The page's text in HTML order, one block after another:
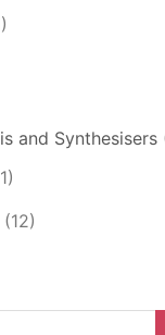
and Synthesisers
(12)